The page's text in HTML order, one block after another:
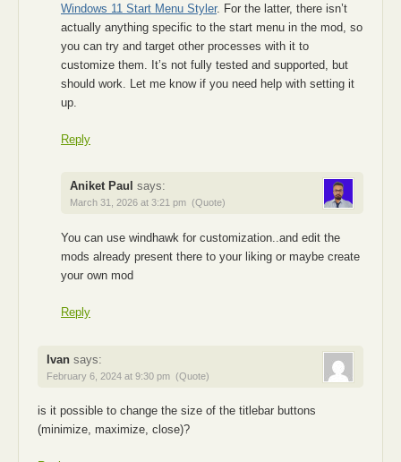
Windows 11 Start Menu Styler. For the latter, there isn’t
actually anything specific to the start menu in the mod, so
you can try and target other processes with it to
customize them. It’s not fully tested and supported, but
should work. Let me know if you need help with setting it
up.
Reply
Aniket Paul says:
March 31, 2026 at 3:21 pm (Quote)
You can use windhawk for customization..and edit the
mods already present there to your liking or maybe create
your own mod
Reply
Ivan says:
February 6, 2024 at 9:30 pm (Quote)
is it possible to change the size of the titlebar buttons
(minimize, maximize, close)?